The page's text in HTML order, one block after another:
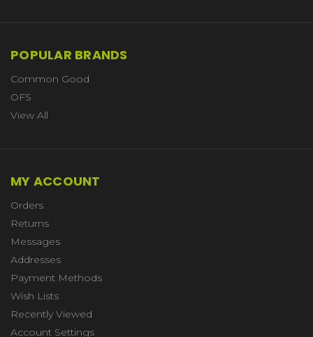
POPULAR BRANDS
Common Good
OFS
View All
MY ACCOUNT
Orders
Returns
Messages
Addresses
Payment Methods
Wish Lists
Recently Viewed
Account Settings